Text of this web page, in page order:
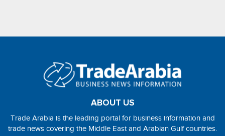
ABOUT US
Trade Arabia is the leading portal for business information and
trade news covering the Middle East and Arabian Gulf countries.